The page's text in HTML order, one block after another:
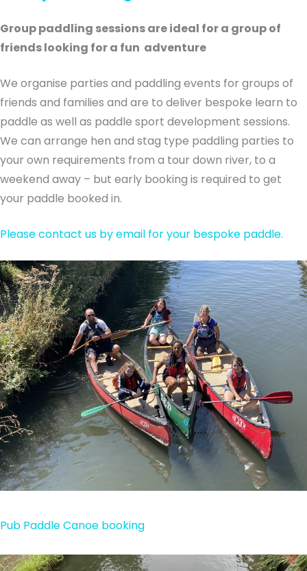
Group paddling sessions are ideal for a group of
friends looking for a fun adventure
We organise parties and paddling events for groups of
friends and families and are to deliver bespoke learn to
paddle as well as paddle sport development sessions.
We can arrange hen and stag type paddling parties to
your own requirements from a tour down river, to a
weekend away – but early booking is required to get
your paddle booked in.
Please contact us by email for your bespoke paddle.
Pub Paddle Canoe booking